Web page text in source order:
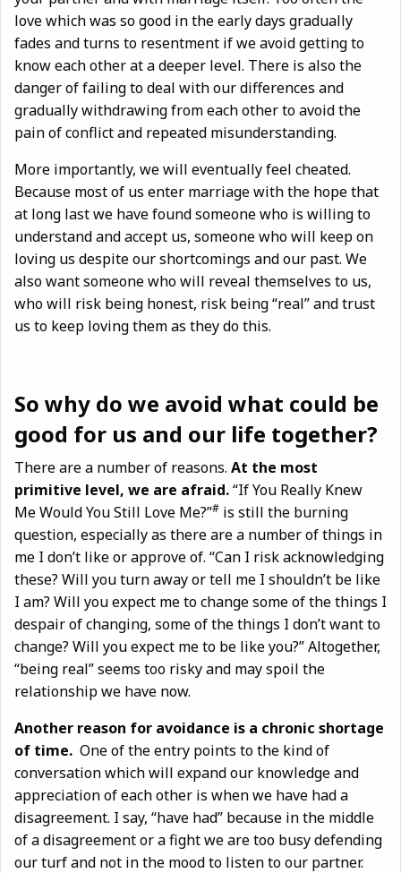
love which was so good in the early days gradually
fades and turns to resentment if we avoid getting to
know each other at a deeper level. There is also the
danger of failing to deal with our differences and
gradually withdrawing from each other to avoid the
pain of conflict and repeated misunderstanding.
More importantly, we will eventually feel cheated.
Because most of us enter marriage with the hope that
at long last we have found someone who is willing to
understand and accept us, someone who will keep on
loving us despite our shortcomings and our past. We
also want someone who will reveal themselves to us,
who will risk being honest, risk being “real” and trust
us to keep loving them as they do this.
So why do we avoid what could be
good for us and our life together?
There are a number of reasons. At the most
primitive level, we are afraid.“If You Really Knew
Me Would You Still Love Me?”# is still the burning
question, especially as there are a number of things in
me I don’t like or approve of. “Can I risk acknowledging
these? Will you turn away or tell me I shouldn’t be like
I am? Will you expect me to change some of the things I
despair of changing, some of the things I don’t want to
change? Will you expect me to be like you?” Altogether,
“being real” seems too risky and may spoil the
relationship we have now.
Another reason for avoidance is a chronic shortage
of time. One of the entry points to the kind of
conversation which will expand our knowledge and
appreciation of each other is when we have had a
disagreement. I say, “have had” because in the middle
of a disagreement or a fight we are too busy defending
our turf and not in the mood to listen to our partner.